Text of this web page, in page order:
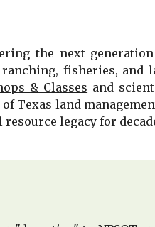
the next
fisheries, and
& Classes and
Texas land
legacy for